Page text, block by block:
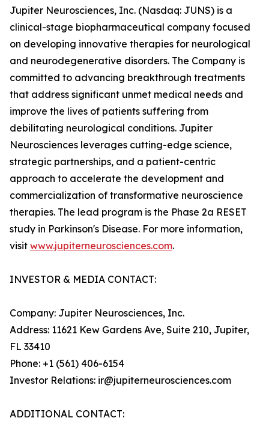
Jupiter Neurosciences, Inc. (Nasdaq: JUNS) is a
clinical-stage biopharmaceutical company focused
on developing innovative therapies for neurological
and neurodegenerative disorders. The Company is
committed to advancing breakthrough treatments
that address significant unmet medical needs and
improve the lives of patients suffering from
debilitating neurological conditions. Jupiter
Neurosciences leverages cutting-edge science,
strategic partnerships, and a patient-centric
approach to accelerate the development and
commercialization of transformative neuroscience
therapies. The lead program is the Phase 2a RESET
study in Parkinson's Disease. For more information,
visit www.jupiterneurosciences.com.
INVESTOR & MEDIA CONTACT:
Company: Jupiter Neurosciences, Inc.
Address: 11621 Kew Gardens Ave, Suite 210, Jupiter,
FL 33410
Phone: +1 (561) 406-6154
Investor Relations: ir@jupiterneurosciences.com
ADDITIONAL CONTACT: